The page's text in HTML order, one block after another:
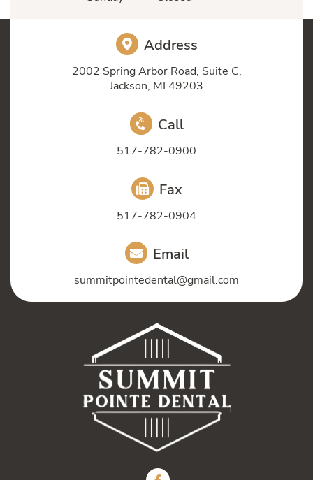
Address
2002 Spring Arbor Road, Suite C,
Jackson, MI 49203
Call
517-782-0900
Fax
517-782-0904
Email
summitpointedental@gmail.com